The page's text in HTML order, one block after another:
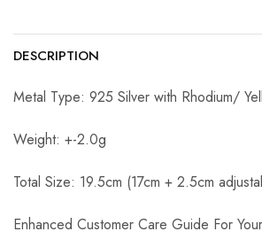
DESCRIPTION
Metal Type: 925 Silver with Rhodium/
Weight: +-2.0g
Total Size: 19.5cm (17cm + 2.5cm
Enhanced Customer Care Guide For